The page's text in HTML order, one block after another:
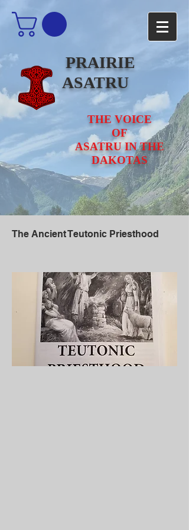
PRAIRIE
ASATRU
THE VOICE
OF
ASATRU IN THE
DAKOTAS
The Ancient Teutonic Priesthood